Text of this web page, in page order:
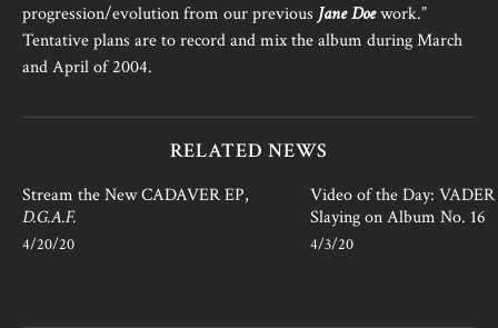
progression/evolution from our previous Jane Doework.”
Tentative plans are to record and mix the album during March
and April of 2004.
RELATED NEWS
Stream the New CADAVER EP,
D.G.A.F.
4/20/20
Video of the Day:
Slaying on Album No. 16
4/3/20